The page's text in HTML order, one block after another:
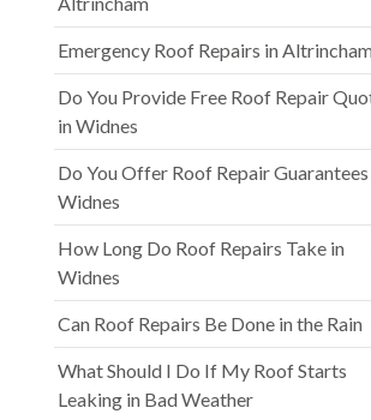
Emergency Roof Repairs in
Do You Provide Free Roof Repair
in Widnes
Do You Offer Roof Repair
Widnes
How Long Do Roof Repairs Take in
Widnes
Can Roof Repairs Be Done in the Rain
What Should I Do If My Roof Starts
Leaking in Bad Weather